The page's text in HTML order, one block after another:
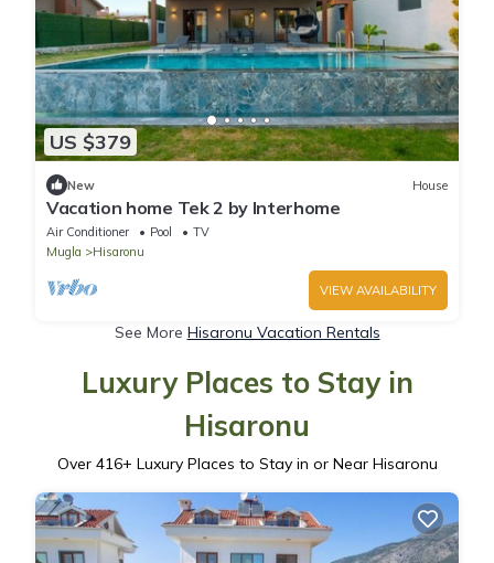
US $379
New House
Vacation home Tek 2 by Interhome
Air Conditioner Pool
TV
Mugla
Hisaronu
VIEW AVAILABILITY
See More Hisaronu Vacation Rentals
Luxury Places to Stay in
Hisaronu
Over 416+ Luxury Places to Stay in or Near Hisaronu